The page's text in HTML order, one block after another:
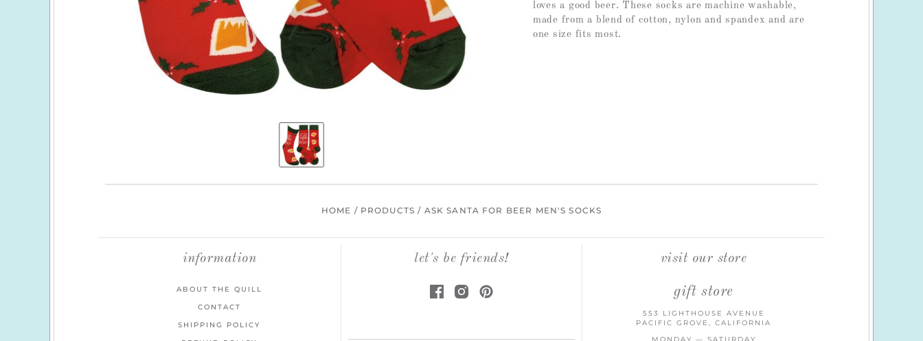
loves a good beer. These socks are machine washable,
made from a blend of cotton, nylon and spandex and are
one size fits most.
HOME / PRODUCTS / ASK SANTA FOR BEER MEN'S SOCKS
information
ABOUT THE QUILL
CONTACT
SHIPPING POLICY
let's be friends! visit our store
gift store
553 LIGHTHOUSE AVENUE
PACIFIC GROVE, CALIFORNIA
MONDAY — SATURDAY